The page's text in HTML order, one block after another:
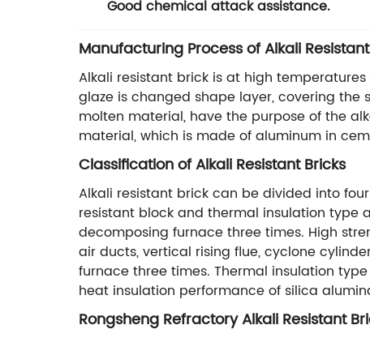
Good chemical attack assistance.
Manufacturing Process of Alkali
Alkali resistant brick is at high
glaze is changed shape layer, covering
molten material, have the purpose of the
material, which is made of aluminum in
Classification of Alkali Resistant Bricks
Alkali resistant brick can be divided into
resistant block and thermal insulation type
decomposing furnace three times. High
air ducts, vertical rising flue, cyclone
furnace three times. Thermal insulation
heat insulation performance of silica
Rongsheng Refractory Alkali Resistant